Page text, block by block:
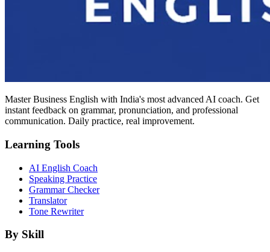
Master Business English with India's most advanced AI coach. Get
instant feedback on grammar, pronunciation, and professional
communication. Daily practice, real improvement.
Learning Tools
AI English Coach
Speaking Practice
Grammar Checker
Translator
Tone Rewriter
By Skill